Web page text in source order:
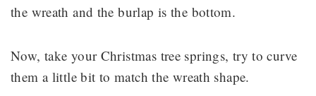
the wreath and the burlap is the bottom.
Now, take your Christmas tree springs, try to curve
them a little bit to match the wreath shape.